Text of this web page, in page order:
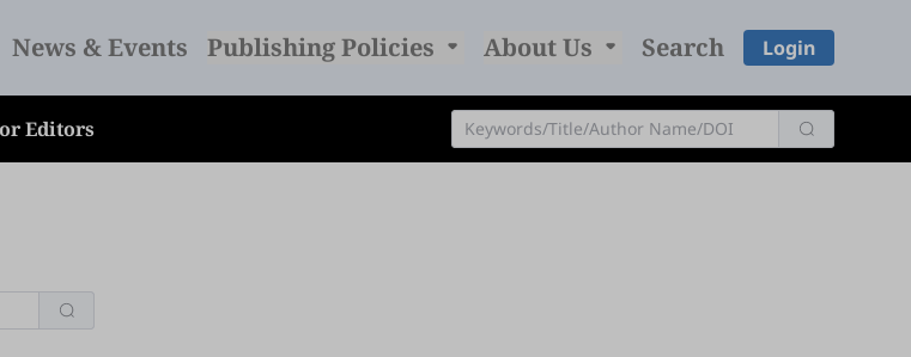
News & Events Publishing Policies About Us Search Login
Editors